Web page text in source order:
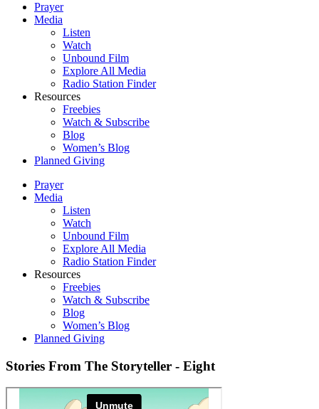
Prayer
Media
Listen
Watch
Unbound Film
Explore All Media
Radio Station Finder
Resources
Freebies
Watch & Subscribe
Blog
Women’s Blog
Planned Giving
Prayer
Media
Listen
Watch
Unbound Film
Explore All Media
Radio Station Finder
Resources
Freebies
Watch & Subscribe
Blog
Women’s Blog
Planned Giving
Stories From The Storyteller - Eight